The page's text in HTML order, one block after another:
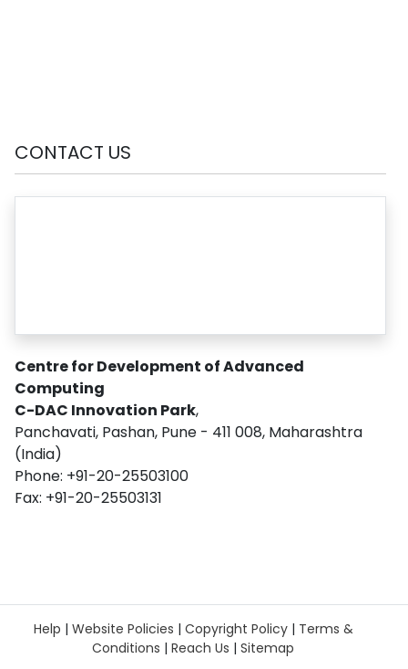
CONTACT US
Centre for Development of Advanced
Computing
C-DAC Innovation Park,
Panchavati, Pashan, Pune - 411 008, Maharashtra
(India)
Phone: +91-20-25503100
Fax: +91-20-25503131
Help | Website Policies | Copyright Policy| Terms &
Conditions | Reach Us | Sitemap